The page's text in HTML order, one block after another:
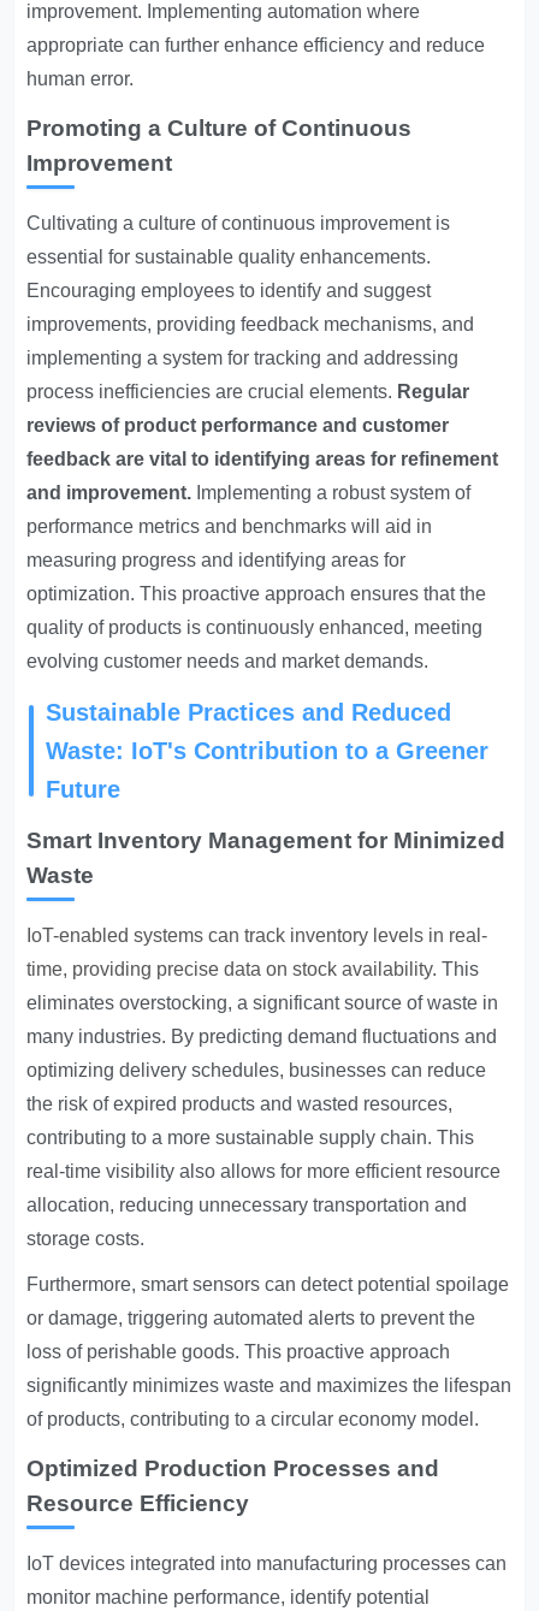
improvement. Implementing automation where
appropriate can further enhance efficiency and reduce
human error.
Promoting a Culture of Continuous
Improvement
Cultivating a culture of continuous improvement is
essential for sustainable quality enhancements.
Encouraging employees to identify and suggest
improvements, providing feedback mechanisms, and
implementing a system for tracking and addressing
process inefficiencies are crucial elements. Regular
reviews of product performance and customer
feedback are vital to identifying areas for refinement
and improvement. Implementing a robust system of
performance metrics and benchmarks will aid in
measuring progress and identifying areas for
optimization. This proactive approach ensures that the
quality of products is continuously enhanced, meeting
evolving customer needs and market demands.
Sustainable Practices and Reduced
Waste: IoT's Contribution to a Greener
Future
Smart Inventory Management for Minimized
Waste
IoT-enabled systems can track inventory levels in real-
time, providing precise data on stock availability. This
eliminates overstocking, a significant source of waste in
many industries. By predicting demand fluctuations and
optimizing delivery schedules, businesses can reduce
the risk of expired products and wasted resources,
contributing to a more sustainable supply chain. This
real-time visibility also allows for more efficient resource
allocation, reducing unnecessary transportation and
storage costs.
Furthermore, smart sensors can detect potential spoilage
or damage, triggering automated alerts to prevent the
loss of perishable goods. This proactive approach
significantly minimizes waste and maximizes the lifespan
of products, contributing to a circular economy model.
Optimized Production Processes and
Resource Efficiency
IoT devices integrated into manufacturing processes can
monitor machine performance, identify potential